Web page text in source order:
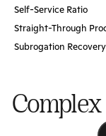
Self-Service Ratio
Straight-Through
Subrogation